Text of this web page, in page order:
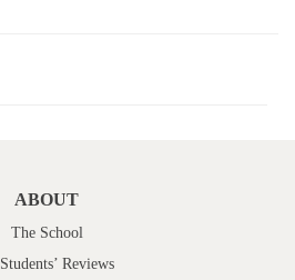
ABOUT
The School
Students’ Reviews